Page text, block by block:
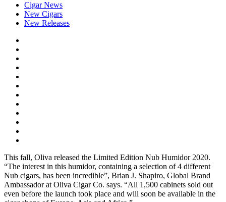
Cigar News
New Cigars
New Releases
This fall, Oliva released the Limited Edition Nub Humidor 2020.
“The interest in this humidor, containing a selection of 4 different
Nub cigars, has been incredible”, Brian J. Shapiro, Global Brand
Ambassador at Oliva Cigar Co. says. “All 1,500 cabinets sold out
even before the launch took place and will soon be available in the